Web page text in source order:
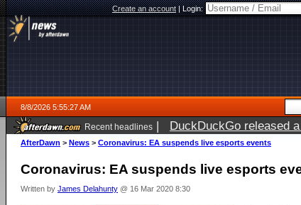
Create an account|Login:
8/8/2026 5:55:27 AM
Recent headlines | DuckDuckGo released
AfterDawn > News > Coronavirus: EA suspends live esports events
Coronavirus: EA suspends live esports
Written by James Delahunty @ 16 Mar 2020 8:30